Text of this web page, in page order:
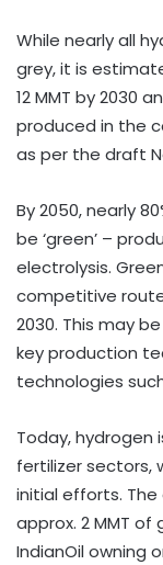
While nearly all
grey, it is
12 MMT by 2030
produced in the
as per the draft
By 2050, nearly
be ‘green’ –
electrolysis.
competitive
2030. This may
key production
technologies
Today, hydrogen
fertilizer sectors,
initial efforts. The
approx. 2 MMT
IndianOil owning